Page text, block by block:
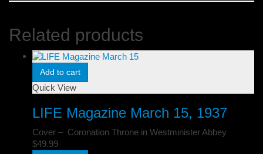
Related products
Add to cart
Quick View
LIFE Magazine March 15, 1937
Cover – Coronation Throne in Westminister Abbey
$49.99